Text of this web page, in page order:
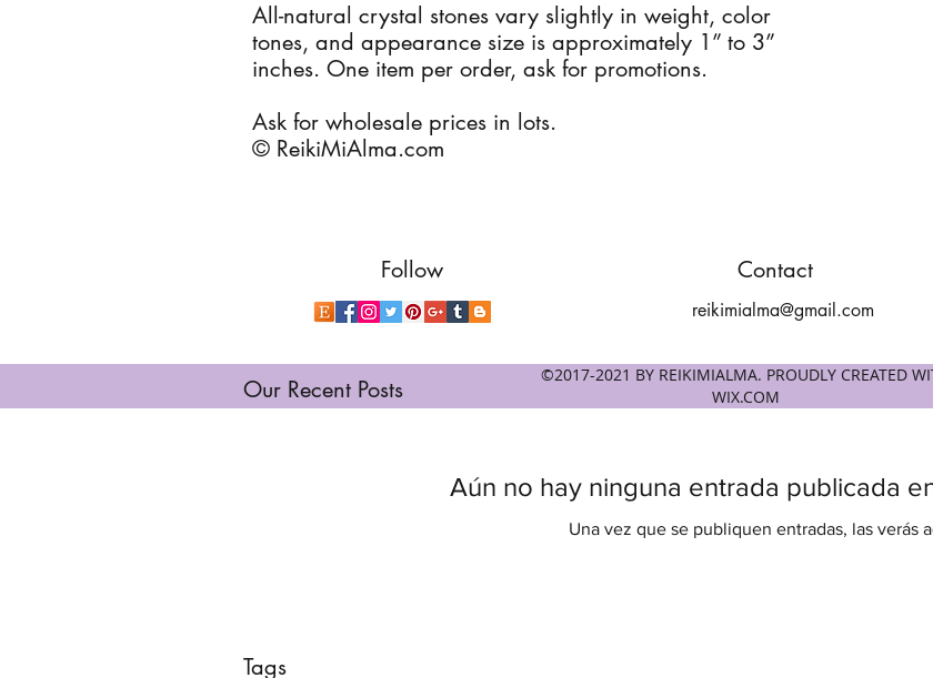
All-natural crystal stones vary slightly in weight, color
tones, and appearance size is approximately 1” to 3”
inches. One item per order, ask for promotions.
Ask for wholesale prices in lots.
© ReikiMiAlma.com
Follow Contact
reikimialma@gmail.com
©2017-2021 BY REIKIMIALMA. PROUDLY CREATED
WIX.COM
Our Recent Posts
Aún no hay ninguna entrada publicada
Una vez que se publiquen entradas, las verás
Tags